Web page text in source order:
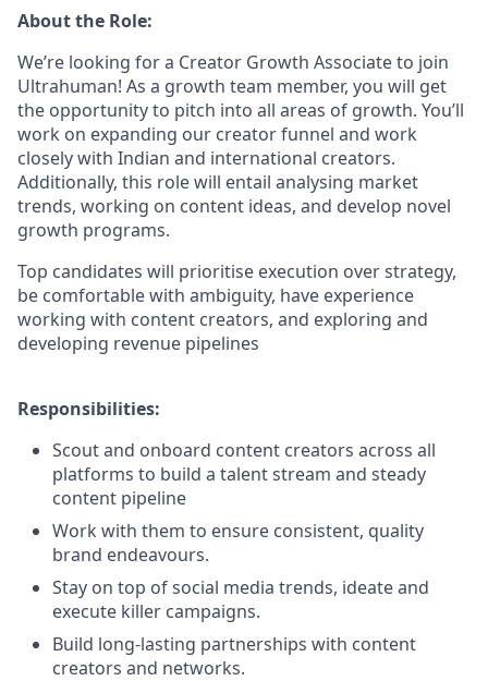
About the Role:
We’re looking for a Creator Growth Associate to join
Ultrahuman! As a growth team member, you will get
the opportunity to pitch into all areas of growth. You’ll
work on expanding our creator funnel and work
closely with Indian and international creators.
Additionally, this role will entail analysing market
trends, working on content ideas, and develop novel
growth programs.
Top candidates will prioritise execution over strategy,
be comfortable with ambiguity, have experience
working with content creators, and exploring and
developing revenue pipelines
Responsibilities:
Scout and onboard content creators across all
platforms to build a talent stream and steady
content pipeline
Work with them to ensure consistent, quality
brand endeavours.
Stay on top of social media trends, ideate and
execute killer campaigns.
Build long-lasting partnerships with content
creators and networks.